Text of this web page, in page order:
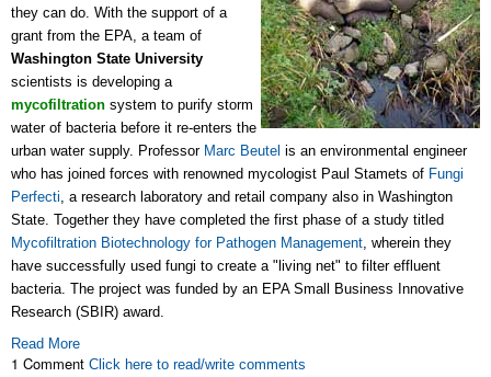
they can do. With the support of a
grant from the EPA, a team of
Washington State University
scientists is developing a
mycofiltration system to purify storm
water of bacteria before it re-enters the
urban water supply. Professor Marc Beutel is an environmental engineer
who has joined forces with renowned mycologist Paul Stamets of Fungi
Perfecti, a research laboratory and retail company also in Washington
State. Together they have completed the first phase of a study titled
Mycofiltration Biotechnology for Pathogen Management, wherein they
have successfully used fungi to create a "living net" to filter effluent
bacteria. The project was funded by an EPA Small Business Innovative
Research (SBIR) award.
Read More
1 Comment Click here to read/write comments